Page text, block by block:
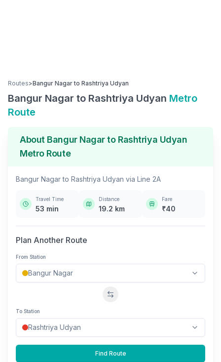
Routes>Bangur Nagarto Rashtriya Udyan
Bangur Nagar to Rashtriya Udyan Metro
Route
About Bangur Nagarto Rashtriya Udyan
Metro Route
Bangur Nagarto Rashtriya Udyan via Line 2A
Travel Time
53 min
Distance
19.2 km
Fare
₹40
Plan Another Route
From Station
Swap stations
To Station
Find Route